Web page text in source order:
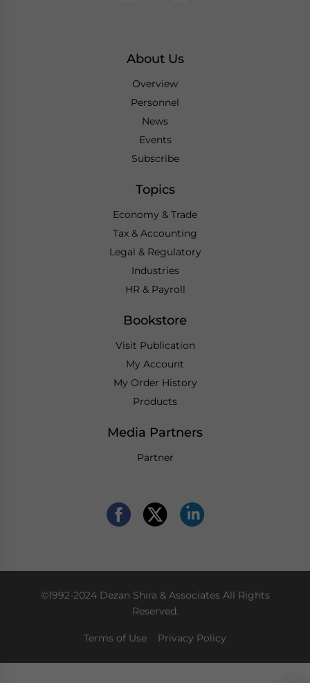
About Us
Overview
Personnel
News
Events
Subscribe
Topics
Economy & Trade
Tax & Accounting
Legal & Regulatory
Industries
HR & Payroll
Bookstore
Visit Publication
My Account
My Order History
Products
Media Partners
Partner
©1992-2024 Dezan Shira & Associates All Rights
Reserved.
Terms of Use Privacy Policy